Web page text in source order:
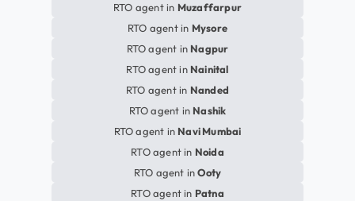
RTO agent in Muzaffarpur
RTO agent in Mysore
RTO agent in Nagpur
RTO agent in Nainital
RTO agent in Nanded
RTO agent in Nashik
RTO agent in Navi Mumbai
RTO agent in Noida
RTO agent inOoty
RTO agent in Patna